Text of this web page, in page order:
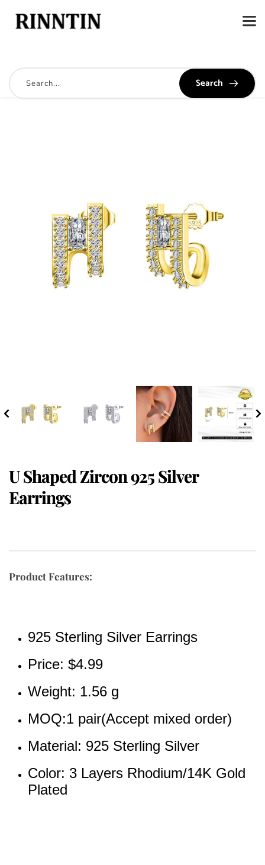
Search
U Shaped Zircon 925 Silver
Earrings
Product Features:
925 Sterling Silver Earrings
Price: $4.99
Weight: 1.56 g
MOQ:1 pair(Accept mixed order)
Material: 925 Sterling Silver
Color: 3 Layers Rhodium/14K Gold
Plated